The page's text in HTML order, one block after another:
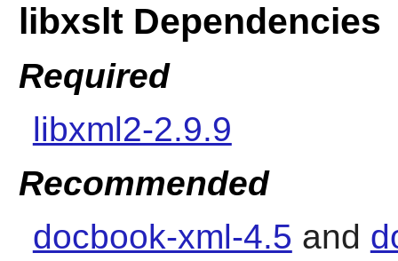
libxslt Dependencies
Required
libxml2-2.9.9
Recommended
docbook-xml-4.5 and